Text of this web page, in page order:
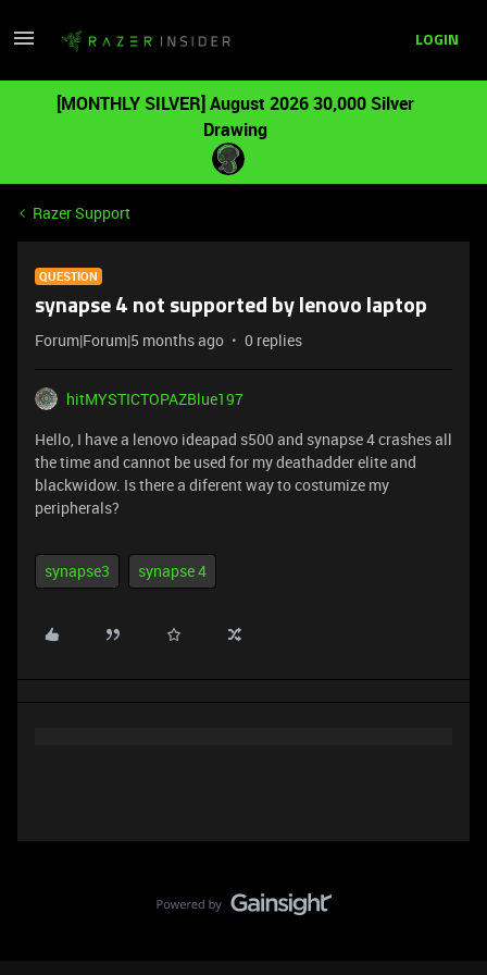
LOGIN
[MONTHLY SILVER] August 2026 30,000 Silver
Drawing
Razer Support
QUESTION
synapse 4 not supported by lenovo laptop
Forum|Forum|5 months ago 0 replies
hitMYSTICTOPAZBlue197
Hello, I have a lenovo ideapad s500 and synapse 4 crashes all
the time and cannot be used for my deathadder elite and
blackwidow. Is there a diferent way to costumize my
peripherals?
synapse3 synapse 4